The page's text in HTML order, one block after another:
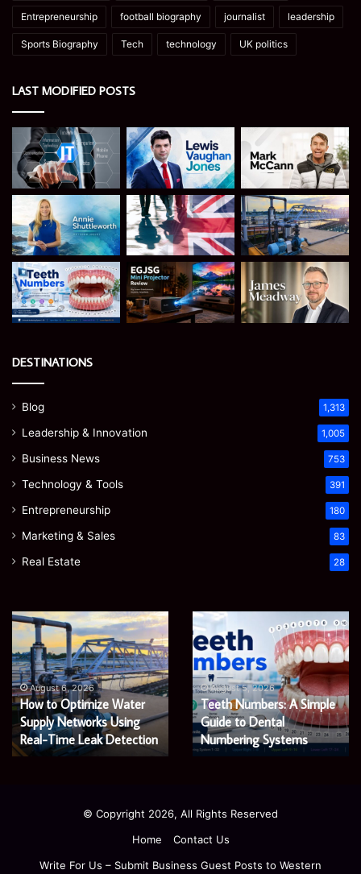
Entrepreneurship football biography journalist leadership
Sports Biography Tech technology UK politics
LAST MODIFIED POSTS
DESTINATIONS
Blog 1,313
Leadership & Innovation 1,005
Business News 753
Technology & Tools 391
Entrepreneurship 180
Marketing & Sales 83
Real Estate 28
EGJSG
Mini
Projector
Review:
Is
It
Worth
Buying
in
August 5, 2026
EGJSG Mini Projector
Review: Is It Worth Buying
in 2026?
James
Meadway:
The
Economist
Shaping
a
Fairer
and
Greener
August 5, 2026
James Meadway: The
Economist Shaping a
Fairer and Greener
Economy
© Copyright 2026, All Rights Reserved
Home
Contact Us
Write For Us – Submit Business Guest Posts to Western